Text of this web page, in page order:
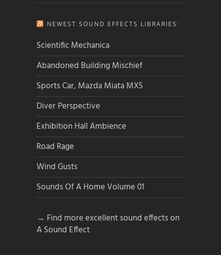
NEWEST SOUND EFFECTS LIBRARIES:
Scientific Mechanica
Abandoned Building Mischief
Sports Car, Mazda Miata MX5
Diver Perspective
Exhibition Hall Ambience
Road Rage
Wind Gusts
Sounds Of A Home Volume 01
→ Find more excellent sound effects on
A Sound Effect